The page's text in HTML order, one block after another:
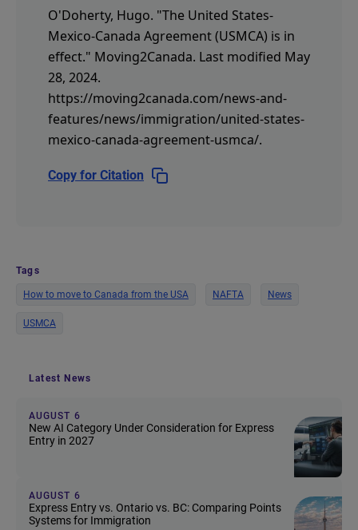
O'Doherty, Hugo. "The United States-
Mexico-Canada Agreement (USMCA) is in
effect." Moving2Canada. Last modified May
28, 2024.
https://moving2canada.com/news-and-
features/news/immigration/united-states-
mexico-canada-agreement-usmca/.
Copy for Citation
Tags
How to move to Canada from the USA NAFTA News
USMCA
Latest News
AUGUST 6
New AI Category Under Consideration for Express
Entry in 2027
AUGUST 6
Express Entry vs. Ontario vs. BC: Comparing Points
Systems for Immigration